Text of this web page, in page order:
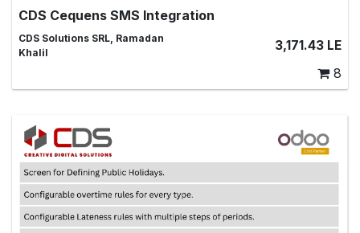
Integrate Odoo with Cequens SMS Gateway, SMS,SMS
Marketing,SMS Templates,Messages,odoo messages,
CDS Cequens SMS Integration
CDS Solutions SRL, Ramadan
Khalil
3,171.43 LE
8